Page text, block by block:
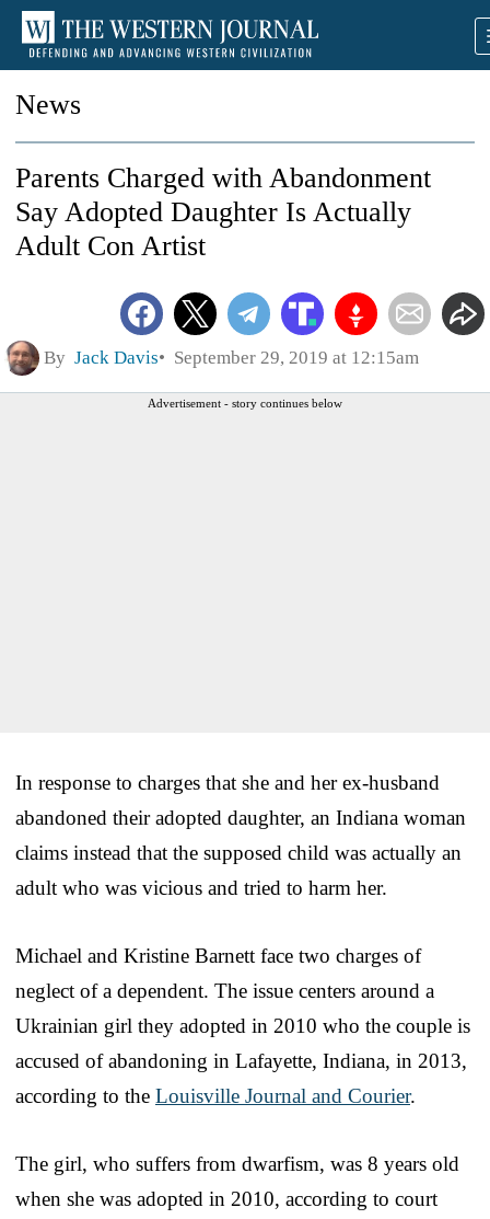
News
Parents Charged with Abandonment
Say Adopted Daughter Is Actually
Adult Con Artist
By Jack Davis September 29, 2019 at 12:15am
Advertisement - story continues below
In response to charges that she and her ex-husband
abandoned their adopted daughter, an Indiana woman
claims instead that the supposed child was actually an
adult who was vicious and tried to harm her.
Michael and Kristine Barnett face two charges of
neglect of a dependent. The issue centers around a
Ukrainian girl they adopted in 2010 who the couple is
accused of abandoning in Lafayette, Indiana, in 2013,
according to the Louisville Journal and Courier.
The girl, who suffers from dwarfism, was 8 years old
when she was adopted in 2010, according to court